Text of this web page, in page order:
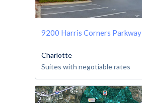
9200 Harris Corners Parkway
Charlotte
Suites with negotiable rates